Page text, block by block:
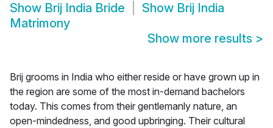
Show Brij India Bride Show Brij India
Matrimony
Show more results >
Brij grooms in India who either reside or have grown up in
the region are some of the most in-demand bachelors
today. This comes from their gentlemanly nature, an
open-mindedness, and good upbringing. Their cultural